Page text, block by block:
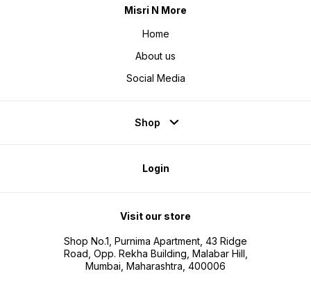
Misri N More
Home
About us
Social Media
Shop
Login
Visit our store
Shop No.1, Purnima Apartment, 43 Ridge
Road, Opp. Rekha Building, Malabar Hill,
Mumbai, Maharashtra, 400006